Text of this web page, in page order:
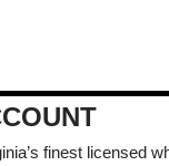
finest licensed